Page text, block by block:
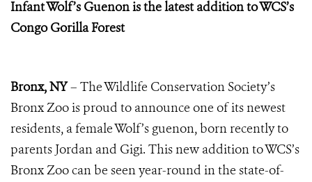
Infant Wolf’s Guenon is the latest addition to WCS’s
Congo Gorilla Forest
Bronx, NY– The Wildlife Conservation Society’s
Bronx Zoo is proud to announce one of its newest
residents, a female Wolf’s guenon, born recently to
parents Jordan and Gigi. This new addition to WCS’s
Bronx Zoo can be seen year-round in the state-of-